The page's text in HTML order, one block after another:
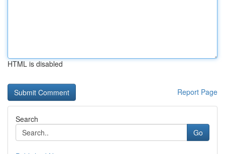
HTML is disabled
Report Page
Search
Go